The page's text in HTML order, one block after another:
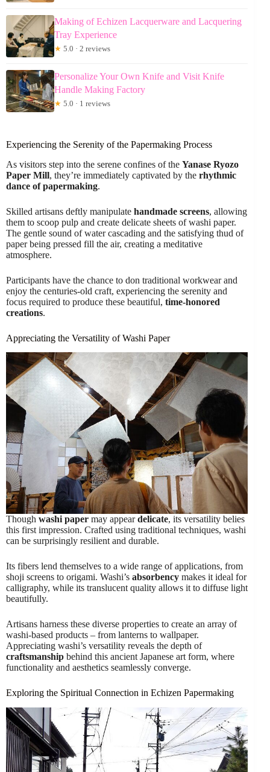
Making of Echizen Lacquerware and Lacquering
Tray Experience
★ 5.0 · 2 reviews
Personalize Your Own Knife and Visit Knife
Handle Making Factory
★ 5.0 · 1 reviews
Experiencing the Serenity of the Papermaking Process
As visitors step into the serene confines of the Yanase Ryozo
Paper Mill, they’re immediately captivated by the rhythmic
dance of papermaking.
Skilled artisans deftly manipulate handmade screens, allowing
them to scoop pulp and create delicate sheets of washi paper.
The gentle sound of water cascading and the satisfying thud of
paper being pressed fill the air, creating a meditative
atmosphere.
Participants have the chance to don traditional workwear and
enjoy the centuries-old craft, experiencing the serenity and
focus required to produce these beautiful, time-honored
creations.
Appreciating the Versatility of Washi Paper
Though washi paper may appeardelicate, its versatility belies
this first impression. Crafted using traditional techniques, washi
can be surprisingly resilient and durable.
Its fibers lend themselves to a wide range of applications, from
shoji screens to origami. Washi’s absorbency makes it ideal for
calligraphy, while its translucent quality allows it to diffuse light
beautifully.
Artisans harness these diverse properties to create an array of
washi-based products – from lanterns to wallpaper.
Appreciating washi’s versatility reveals the depth of
craftsmanship behind this ancient Japanese art form, where
functionality and aesthetics seamlessly converge.
Exploring the Spiritual Connection in Echizen Papermaking